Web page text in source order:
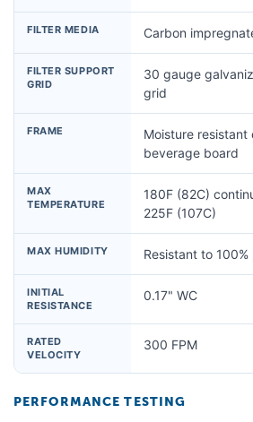
FILTER MEDIA Carbon
FILTER SUPPORT
GRID
30 gauge
grid
FRAME
Moisture resistant
beverage board
MAX
TEMPERATURE
180F (82C)
225F (107C)
MAX HUMIDITY Resistant to 100%
INITIAL
RESISTANCE
0.17" WC
RATED
VELOCITY
300 FPM
PERFORMANCE TESTING